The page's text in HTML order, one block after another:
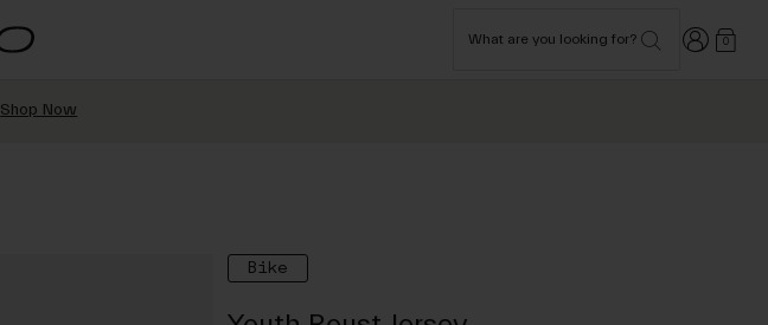
What are you looking for? Login 0
Shop Now
Bike